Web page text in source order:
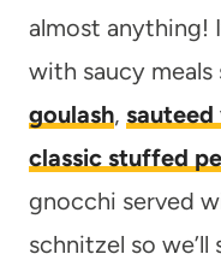
almost anything!
with saucy meals
goulash,
classic stuffed
gnocchi served
schnitzel so